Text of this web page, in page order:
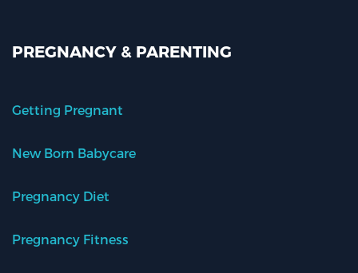
PREGNANCY & PARENTING
Getting Pregnant
New Born Babycare
Pregnancy Diet
Pregnancy Fitness